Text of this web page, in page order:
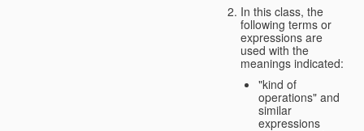
In this class, the
following terms or
expressions are
used with the
meanings indicated:
"kind of
operations" and
similar
expressions